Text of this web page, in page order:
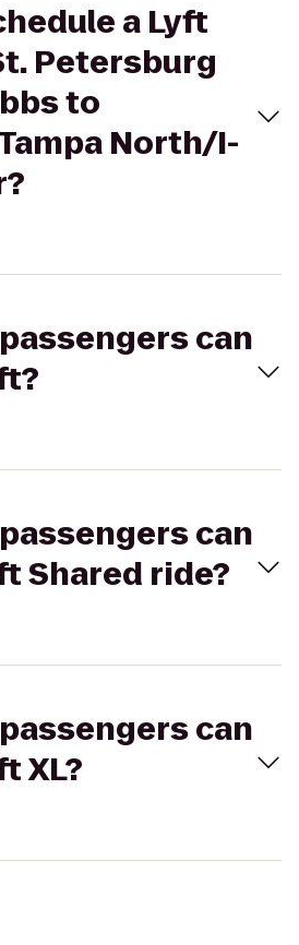
a Lyft
Petersburg
to
North/I-
can
can
Shared ride?
can
XL?